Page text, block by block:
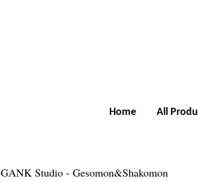
Home All
GANK Studio - Gesomon&Shakomon